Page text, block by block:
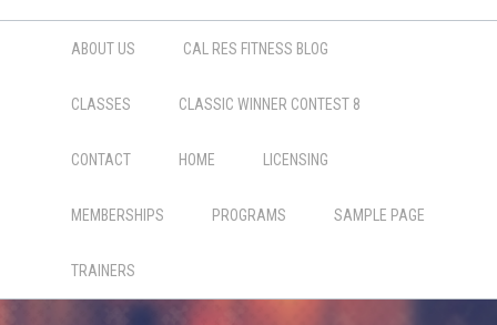
ABOUT US CAL RES FITNESS BLOG
CLASSES CLASSIC WINNER CONTEST 8
CONTACT HOME LICENSING
MEMBERSHIPS PROGRAMS SAMPLE PAGE
TRAINERS